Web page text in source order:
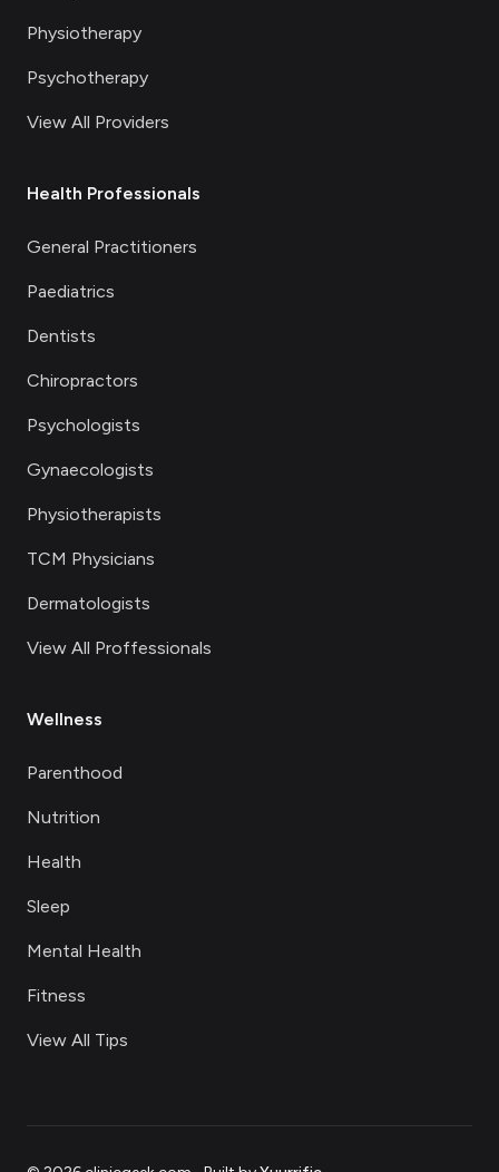
Physiotherapy
Psychotherapy
View All Providers
Health Professionals
General Practitioners
Paediatrics
Dentists
Chiropractors
Psychologists
Gynaecologists
Physiotherapists
TCM Physicians
Dermatologists
View All Proffessionals
Wellness
Parenthood
Nutrition
Health
Sleep
Mental Health
Fitness
View All Tips